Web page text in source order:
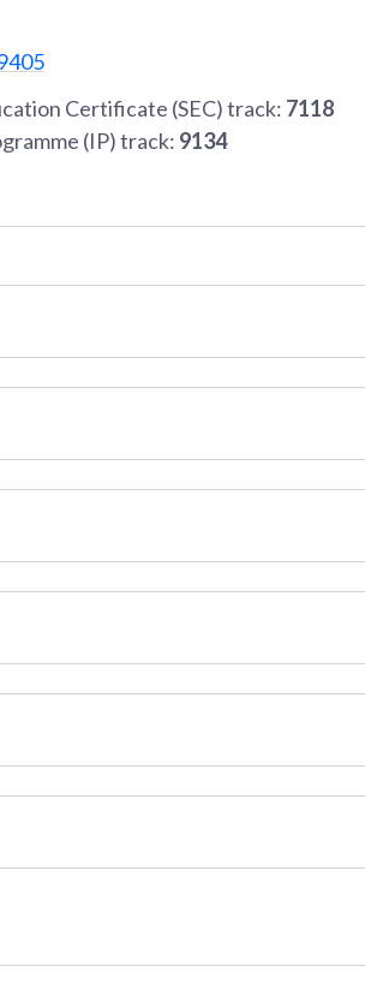
Certificate (SEC) track: 7118
(IP) track: 9134